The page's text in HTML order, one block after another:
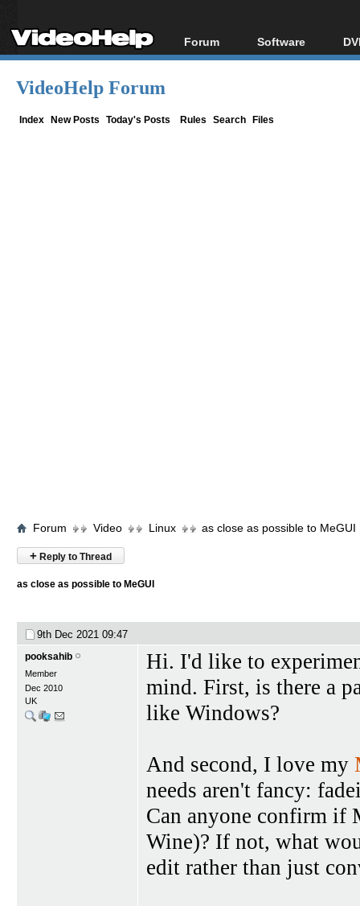
Forum
Forum Index
Software
All software
VideoHelp Forum
Index New Posts Today's Posts Rules Search Files
Forum Video Linux as close as possible to MeGUI
+ Reply to Thread
as close as possible to MeGUI
9th Dec 2021 09:47
pooksahib
Member
Dec 2010
UK
Hi. I'd like to
mind. First, is there a
like Windows?
And second, I love my
needs aren't fancy:
Can anyone confirm if
Wine)? If not, what
edit rather than just